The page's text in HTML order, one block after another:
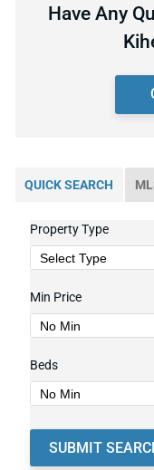
Have Any
QUICK SEARCH
Property Type
Min Price
Beds
SUBMIT